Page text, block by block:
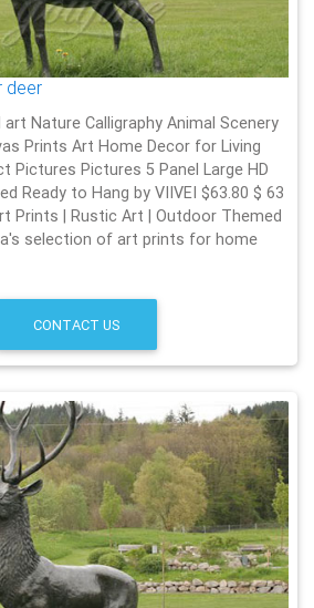
deer
Nature Calligraphy Animal Scenery
Prints Art Home Decor for Living
Pictures Pictures 5 Panel Large HD
Ready to Hang by VIIVEI $63.80 $ 63
Prints | Rustic Art | Outdoor Themed
selection of art prints for home
CONTACT US